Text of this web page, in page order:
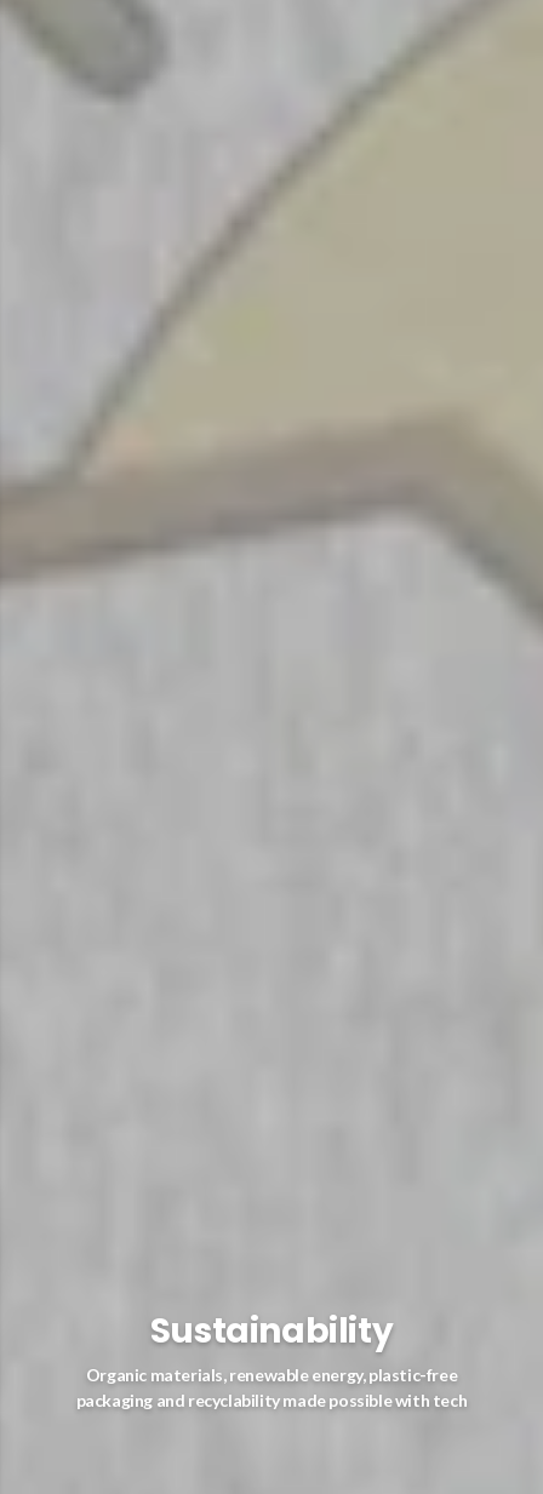
Sustainability
Organic materials, renewable energy, plastic-free
packaging and recyclability made possible with tech